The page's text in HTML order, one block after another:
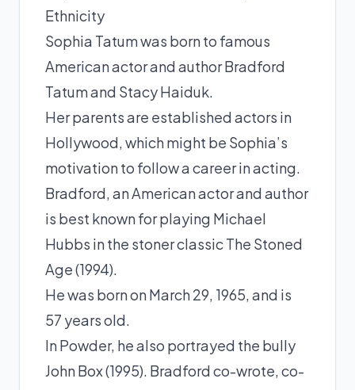
Ethnicity
Sophia Tatum was born to famous
American actor and author Bradford
Tatum and Stacy Haiduk.
Her parents are established actors in
Hollywood, which might be Sophia’s
motivation to follow a career in acting.
Bradford, an American actor and author
is best known for playing Michael
Hubbs in the stoner classic The Stoned
Age (1994).
He was born on March 29, 1965, and is
57 years old.
In Powder, he also portrayed the bully
John Box (1995). Bradford co-wrote, co-